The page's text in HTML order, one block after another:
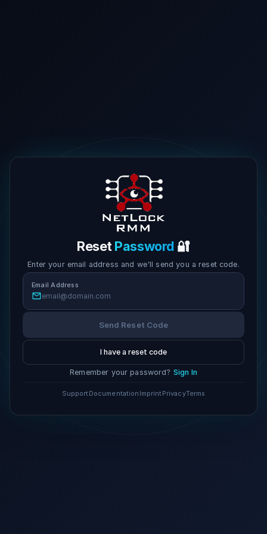
ResetPassword 🔐
Enter your email address and we'll send you a reset code.
Email Address
Send Reset Code
I have a reset code
Remember your password? Sign In
Support Documentation Imprint PrivacyTerms